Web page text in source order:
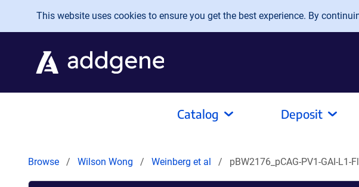
Skip to main content
This website uses cookies to ensure you get the best experience. By
Catalog Deposit
Browse Wilson Wong Weinberg et al pBW2176_pCAG-PV1-GAI-L1-